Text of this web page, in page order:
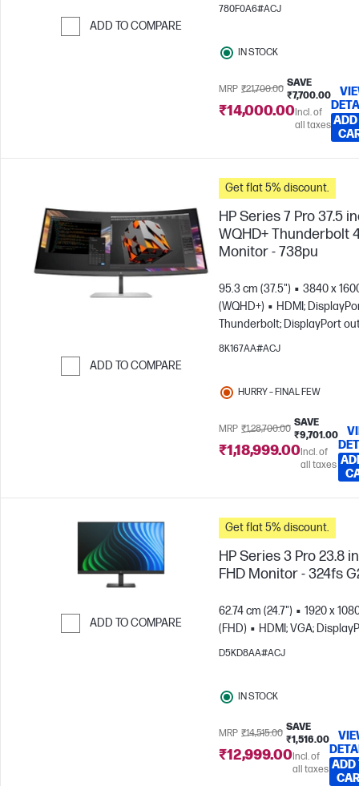
ADD TO COMPARE
780F0A6#ACJ
IN STOCK
MRP ₹21,700.00
SAVE
₹7,700.00
₹14,000.00Incl. of
all taxes ADD
ADD TO COMPARE
Get flat 5% discount.
HP Series 7 Pro 37.5
WQHD+ Thunderbolt
Monitor - 738pu
95.3 cm (37.5")
3840 x
(WQHD+)
HDMI;
Thunderbolt; DisplayPort
8K167AA#ACJ
HURRY – FINAL FEW
MRP ₹1,28,700.00
SAVE
₹9,701.00
₹1,18,999.00Incl. of
all taxes
ADD TO COMPARE
Get flat 5% discount.
HP Series 3 Pro 23.8
FHD Monitor - 324fs
62.74 cm (24.7")
1920 x
(FHD)
HDMI; VGA;
D5KD8AA#ACJ
IN STOCK
MRP ₹14,515.00
SAVE
₹1,516.00
₹12,999.00Incl. of
all taxes ADD